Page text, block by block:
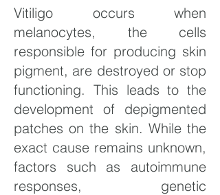
Vitiligo occurs when
melanocytes, the cells
responsible for producing skin
pigment, are destroyed or stop
functioning. This leads to the
development of depigmented
patches on the skin. While the
exact cause remains unknown,
factors such as autoimmune
responses, genetic